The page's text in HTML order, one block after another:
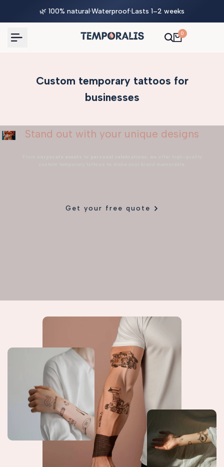
🌿 100% natural·Waterproof·Lasts 1–2 weeks
0
Custom temporary tattoos for
businesses
Stand out with your unique designs
Get your free quote